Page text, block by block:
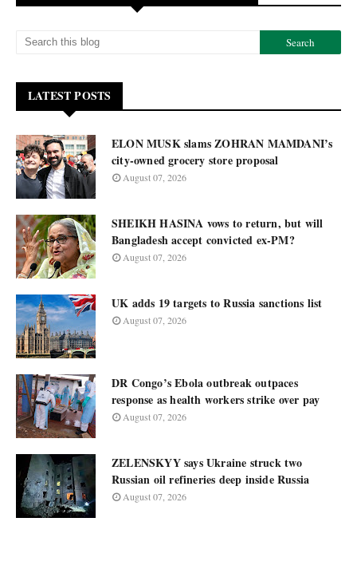
LATEST POSTS
ELON MUSK slams ZOHRAN MAMDANI’s
city-owned grocery store proposal
August 07, 2026
SHEIKH HASINA vows to return, but will
Bangladesh accept convicted ex-PM?
August 07, 2026
UK adds 19 targets to Russia sanctions list
August 07, 2026
DR Congo’s Ebola outbreak outpaces
response as health workers strike over pay
August 07, 2026
ZELENSKYY says Ukraine struck two
Russian oil refineries deep inside Russia
August 07, 2026